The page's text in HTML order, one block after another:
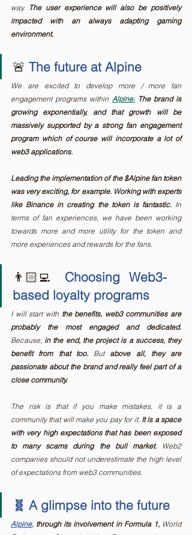
way. The user experience will also be positively
impacted with an always adapting gaming
environment.
🚨 The future at Alpine
We are excited to develop more / more fan
engagement programs within Alpine. The brand is
growing exponentially, and that growth will be
massively supported by a strong fan engagement
program which of course will incorporate a lot of
web3 applications.
Leading the implementation of the $Alpine fan token
was very exciting, for example. Working with experts
like Binance in creating the token is fantastic. In
terms of fan experiences, we have been working
towards more and more utility for the token and
more experiences and rewards for the fans.
👨🏻‍💻 Choosing Web3-
based loyalty programs
I will start with the benefits, web3 communities are
probably the most engaged and dedicated.
Because, in the end, the project is a success, they
benefit from that too. But above all, they are
passionate about the brand and really feel part of a
close community.
The risk is that if you make mistakes, it is a
community that will make you pay for it. It is a space
with very high expectations that has been exposed
to many scams during the bull market.
Web2
companies should not underestimate the high level
of expectations from web3 communities.
🧬 A glimpse into the future
Alpine, through its involvement in Formula 1, World